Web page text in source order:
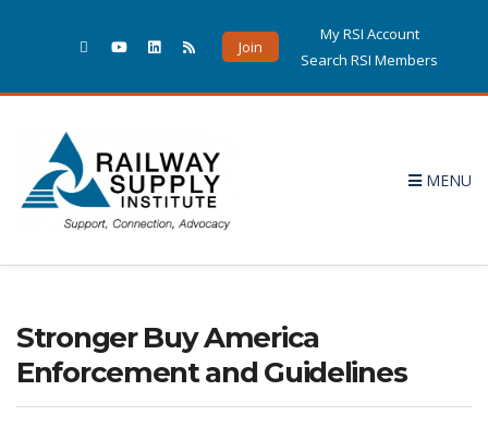
Join
My RSI Account
Search RSI Members
MENU
Stronger Buy America
Enforcement and Guidelines